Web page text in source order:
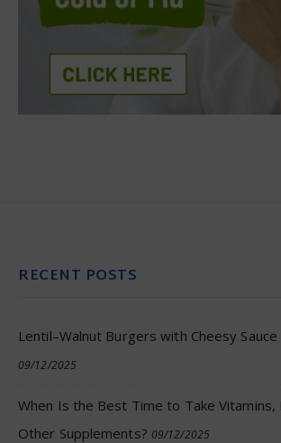
RECENT POSTS
Lentil–Walnut Burgers with Cheesy Sauce
09/12/2025
When Is the Best Time to Take Vitamins,
Other Supplements? 09/12/2025